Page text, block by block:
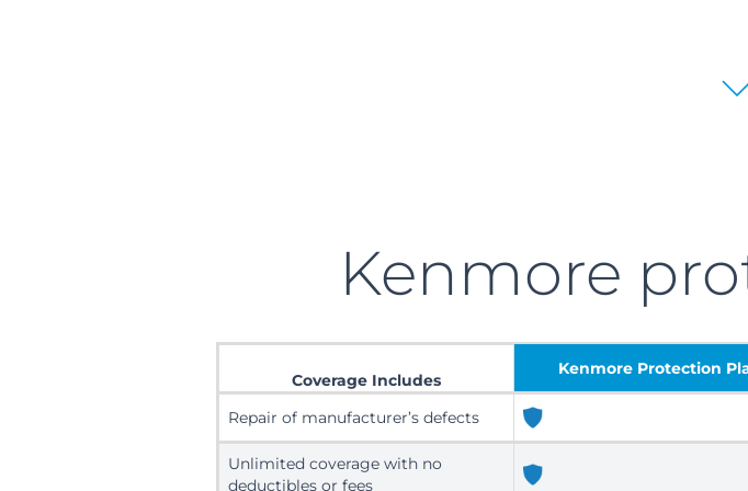
Kenmore
Coverage Includes
Kenmore Protection
Repair of manufacturer’s defects
Unlimited coverage with no
deductibles or fees